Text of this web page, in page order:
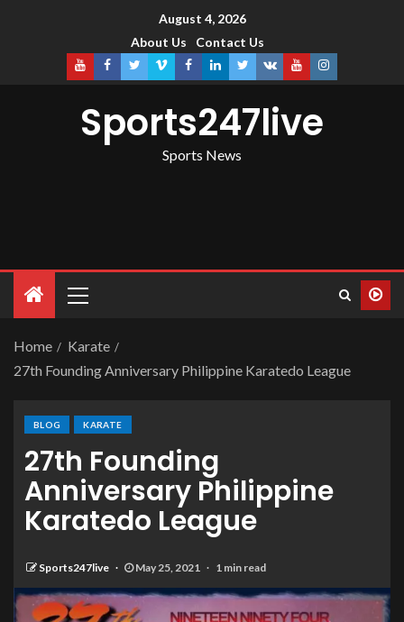
August 4, 2026
About Us
Contact Us
Sports247live
Sports News
Home
Karate
27th Founding Anniversary Philippine Karatedo League
BLOG KARATE
27th Founding
Anniversary Philippine
Karatedo League
Sports247live May 25, 2021 1 min read